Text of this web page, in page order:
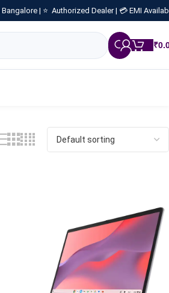
Bangalore | ⭐ Authorized Dealer | 💳 EMI
₹